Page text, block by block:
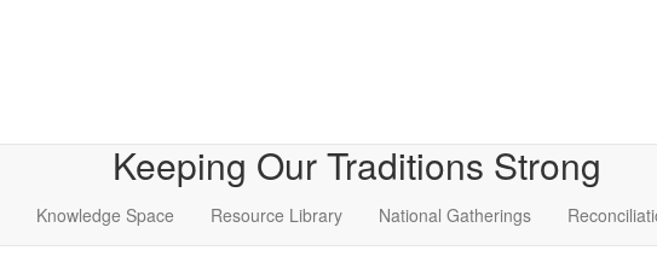
Keeping Our Traditions Strong
Knowledge Space Resource Library National Gatherings